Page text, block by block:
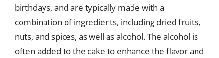
birthdays, and are typically made with a
combination of ingredients, including dried fruits,
nuts, and spices, as well as alcohol. The alcohol is
often added to the cake to enhance the flavor and